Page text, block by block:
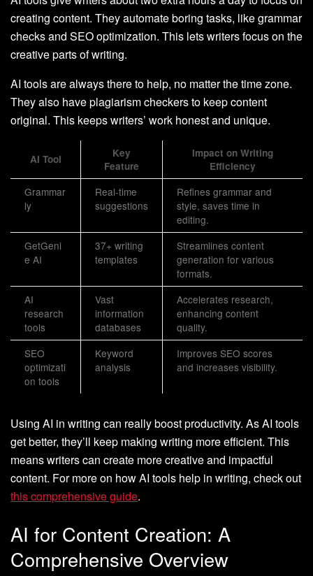
creating content. They automate boring tasks, like grammar
checks and SEO optimization. This lets writers focus on the
creative parts of writing.
AI tools are always there to help, no matter the time zone.
They also have plagiarism checkers to keep content
original. This keeps writers’ work honest and unique.
AI Tool
Key
Feature
Impact on Writing
Efficiency
Grammar
ly
Real-time
suggestions
Refines grammar and
style, saves time in
editing.
GetGeni
e AI
37+ writing
templates
Streamlines content
generation for various
formats.
AI
research
tools
Vast
information
databases
Accelerates research,
enhancing content
quality.
SEO
optimizati
on tools
Keyword
analysis
Improves SEO scores
and increases visibility.
Using AI in writing can really boost productivity. As AI tools
get better, they’ll keep making writing more efficient. This
means writers can create more creative and impactful
content. For more on how AI tools help in writing, check out
this comprehensive guide.
AI for Content Creation: A
Comprehensive Overview